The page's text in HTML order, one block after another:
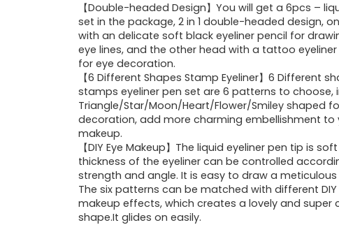
【Double-headed Design】You will get a 6pcs –
set in the package, 2 in 1 double-headed design,
with an delicate soft black eyeliner pencil for
eye lines, and the other head with a tattoo
for eye decoration.
【6 Different Shapes Stamp Eyeliner】6 Different
stamps eyeliner pen set are 6 patterns to choose,
Triangle/Star/Moon/Heart/Flower/Smiley shaped
decoration, add more charming embellishment to
makeup.
【DIY Eye Makeup】The liquid eyeliner pen tip is
thickness of the eyeliner can be controlled
strength and angle. It is easy to draw a meticulous
The six patterns can be matched with different DIY
makeup effects, which creates a lovely and super
shape.It glides on easily.